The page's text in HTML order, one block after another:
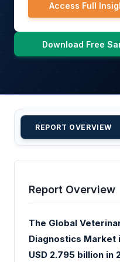
Access Full
Download Free
REPORT OVERVIEW
Report Overview
The Global
Diagnostics
USD 2.795 billion in